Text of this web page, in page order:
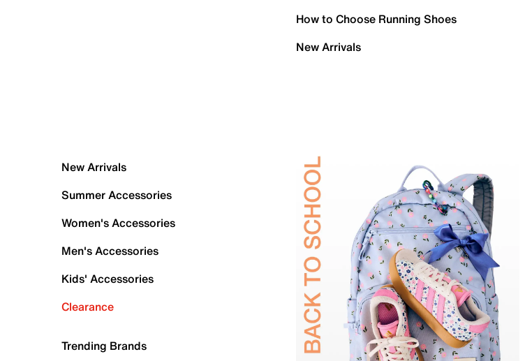
How to Choose Running Shoes
New Arrivals
New Arrivals
Summer Accessories
Women's Accessories
Men's Accessories
Kids' Accessories
Clearance
Trending Brands